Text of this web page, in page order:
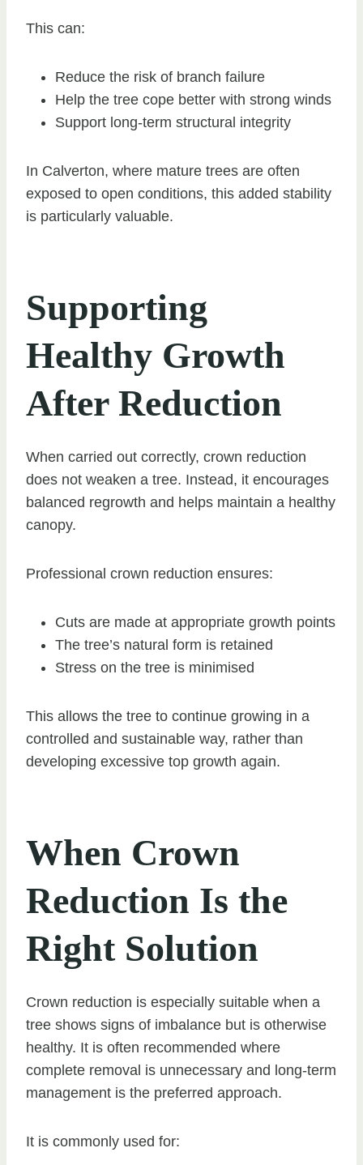
This can:
Reduce the risk of branch failure
Help the tree cope better with strong winds
Support long-term structural integrity
In Calverton, where mature trees are often
exposed to open conditions, this added stability
is particularly valuable.
Supporting
Healthy Growth
After Reduction
When carried out correctly, crown reduction
does not weaken a tree. Instead, it encourages
balanced regrowth and helps maintain a healthy
canopy.
Professional crown reduction ensures:
Cuts are made at appropriate growth points
The tree’s natural form is retained
Stress on the tree is minimised
This allows the tree to continue growing in a
controlled and sustainable way, rather than
developing excessive top growth again.
When Crown
Reduction Is the
Right Solution
Crown reduction is especially suitable when a
tree shows signs of imbalance but is otherwise
healthy. It is often recommended where
complete removal is unnecessary and long-term
management is the preferred approach.
It is commonly used for: